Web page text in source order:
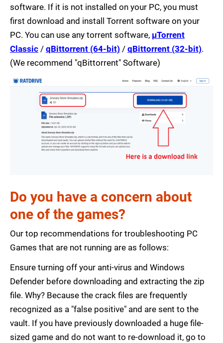
software. If it is not installed on your PC, you must
first download and install Torrent software on your
PC. You can use any torrent software, µTorrent
Classic / qBittorrent (64-bit) / qBittorrent (32-bit).
(We recommend "qBittorrent" Software)
Do you have a concern about
one of the games?
Our top recommendations for troubleshooting PC
Games that are not running are as follows:
Ensure turning off your anti-virus and Windows
Defender before downloading and extracting the zip
file. Why? Because the crack files are frequently
recognized as a "false positive" and are sent to the
vault. If you have previously downloaded a huge file-
sized game and do not want to re-download it, go to